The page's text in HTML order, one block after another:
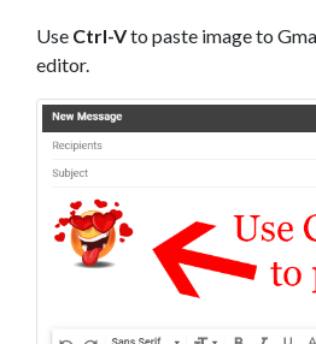
Use Ctrl-Vto paste image to
editor.